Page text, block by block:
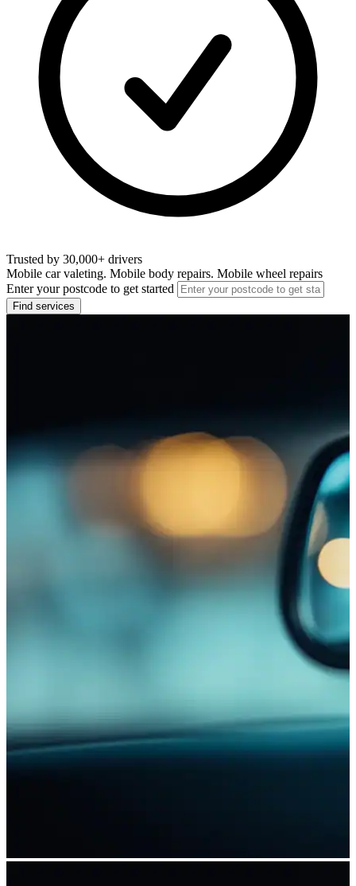
Trusted by 30,000+ drivers
Mobile car valeting. Mobile body repairs. Mobile wheel repairs
Enter your postcode to get started
Find services